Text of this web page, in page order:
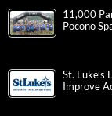
11,000
Pocono
St.
Improve